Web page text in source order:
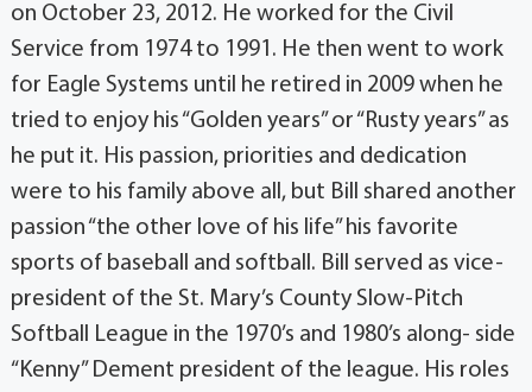
on October 23, 2012. He worked for the Civil
Service from 1974 to 1991. He then went to work
for Eagle Systems until he retired in 2009 when he
tried to enjoy his “Golden years” or “Rusty years” as
he put it. His passion, priorities and dedication
were to his family above all, but Bill shared another
passion “the other love of his life” his favorite
sports of baseball and softball. Bill served as vice-
president of the St. Mary’s County Slow-Pitch
Softball League in the 1970’s and 1980’s along- side
“Kenny” Dement president of the league. His roles